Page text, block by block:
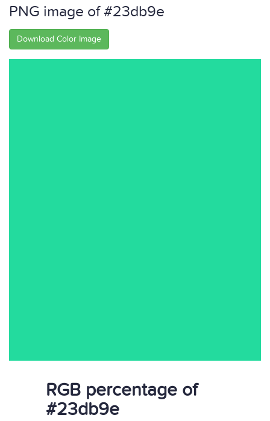
PNG image of #23db9e
Download Color Image
RGB percentage of
#23db9e